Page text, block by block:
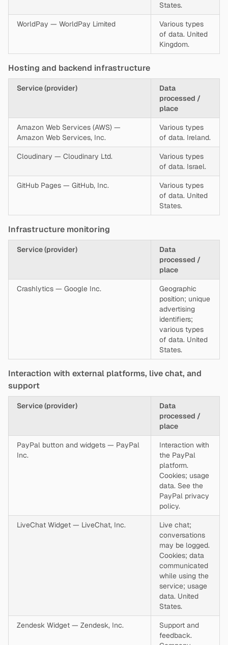
States.
WorldPay — WorldPay Limited
Various types
of data. United
Kingdom.
Hosting and backend infrastructure
Service (provider)
Data
processed /
place
Amazon Web Services (AWS) —
Amazon Web Services, Inc.
Various types
of data. Ireland.
Cloudinary — Cloudinary Ltd.
Various types
of data. Israel.
GitHub Pages — GitHub, Inc.
Various types
of data. United
States.
Infrastructure monitoring
Service (provider)
Data
processed /
place
Crashlytics — Google Inc.
Geographic
position; unique
advertising
identifiers;
various types
of data. United
States.
Interaction with external platforms, live chat, and
support
Service (provider)
Data
processed /
place
PayPal button and widgets — PayPal
Inc.
Interaction with
the PayPal
platform.
Cookies; usage
data. See the
PayPal privacy
policy.
LiveChat Widget — LiveChat, Inc.
Live chat;
conversations
may be logged.
Cookies; data
communicated
while using the
service; usage
data. United
States.
Zendesk Widget — Zendesk, Inc.
Support and
feedback.